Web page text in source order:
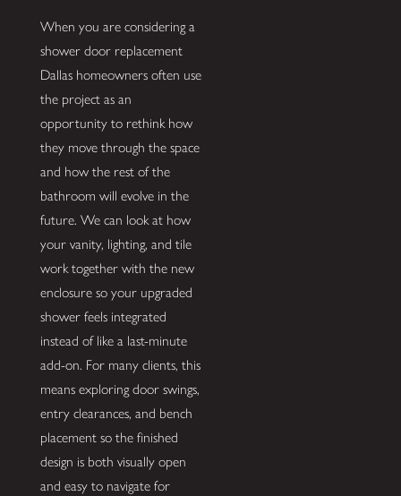
When you are considering a
shower door replacement
Dallas homeowners often use
the project as an
opportunity to rethink how
they move through the space
and how the rest of the
bathroom will evolve in the
future. We can look at how
your vanity, lighting, and tile
work together with the new
enclosure so your upgraded
shower feels integrated
instead of like a last-minute
add-on. For many clients, this
means exploring door swings,
entry clearances, and bench
placement so the finished
design is both visually open
and easy to navigate for